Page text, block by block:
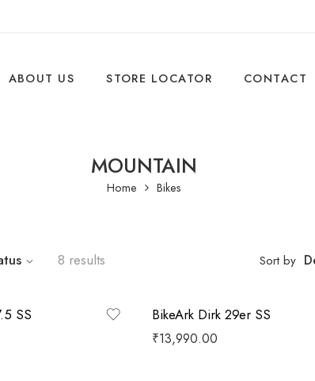
ABOUT US STORE LOCATOR CONTACT
MOUNTAIN
Home Bikes
8 results Sort by
SS BikeArk Dirk 29er SS
₹13,990.00